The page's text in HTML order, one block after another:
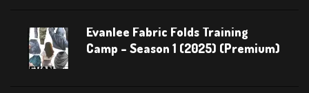
Evanlee Fabric Folds Training
Camp – Season 1 (2025) (Premium)